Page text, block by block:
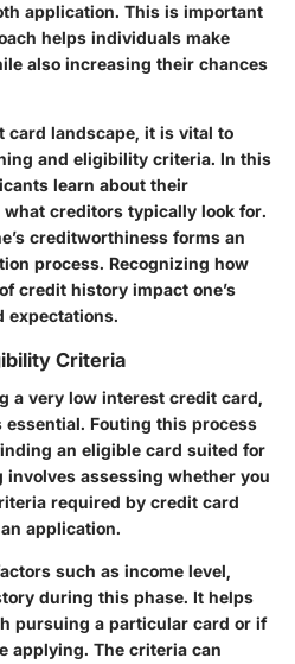
application. This is important
helps individuals make
also increasing their chances
card landscape, it is vital to
and eligibility criteria. In this
learn about their
creditors typically look for.
creditworthiness forms an
process. Recognizing how
credit history impact one’s
expectations.
Criteria
a very low interest credit card,
Fouting this process
an eligible card suited for
assessing whether you
required by credit card
application.
such as income level,
during this phase. It helps
pursuing a particular card or if
applying. The criteria can